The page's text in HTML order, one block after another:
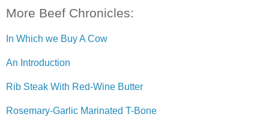
More Beef Chronicles:
In Which we Buy A Cow
An Introduction
Rib Steak With Red-Wine Butter
Rosemary-Garlic Marinated T-Bone